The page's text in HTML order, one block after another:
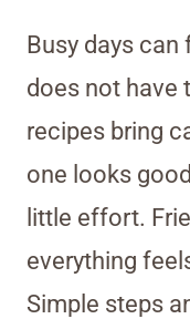
Busy days can
does not have
recipes bring
one looks
little effort.
everything
Simple steps